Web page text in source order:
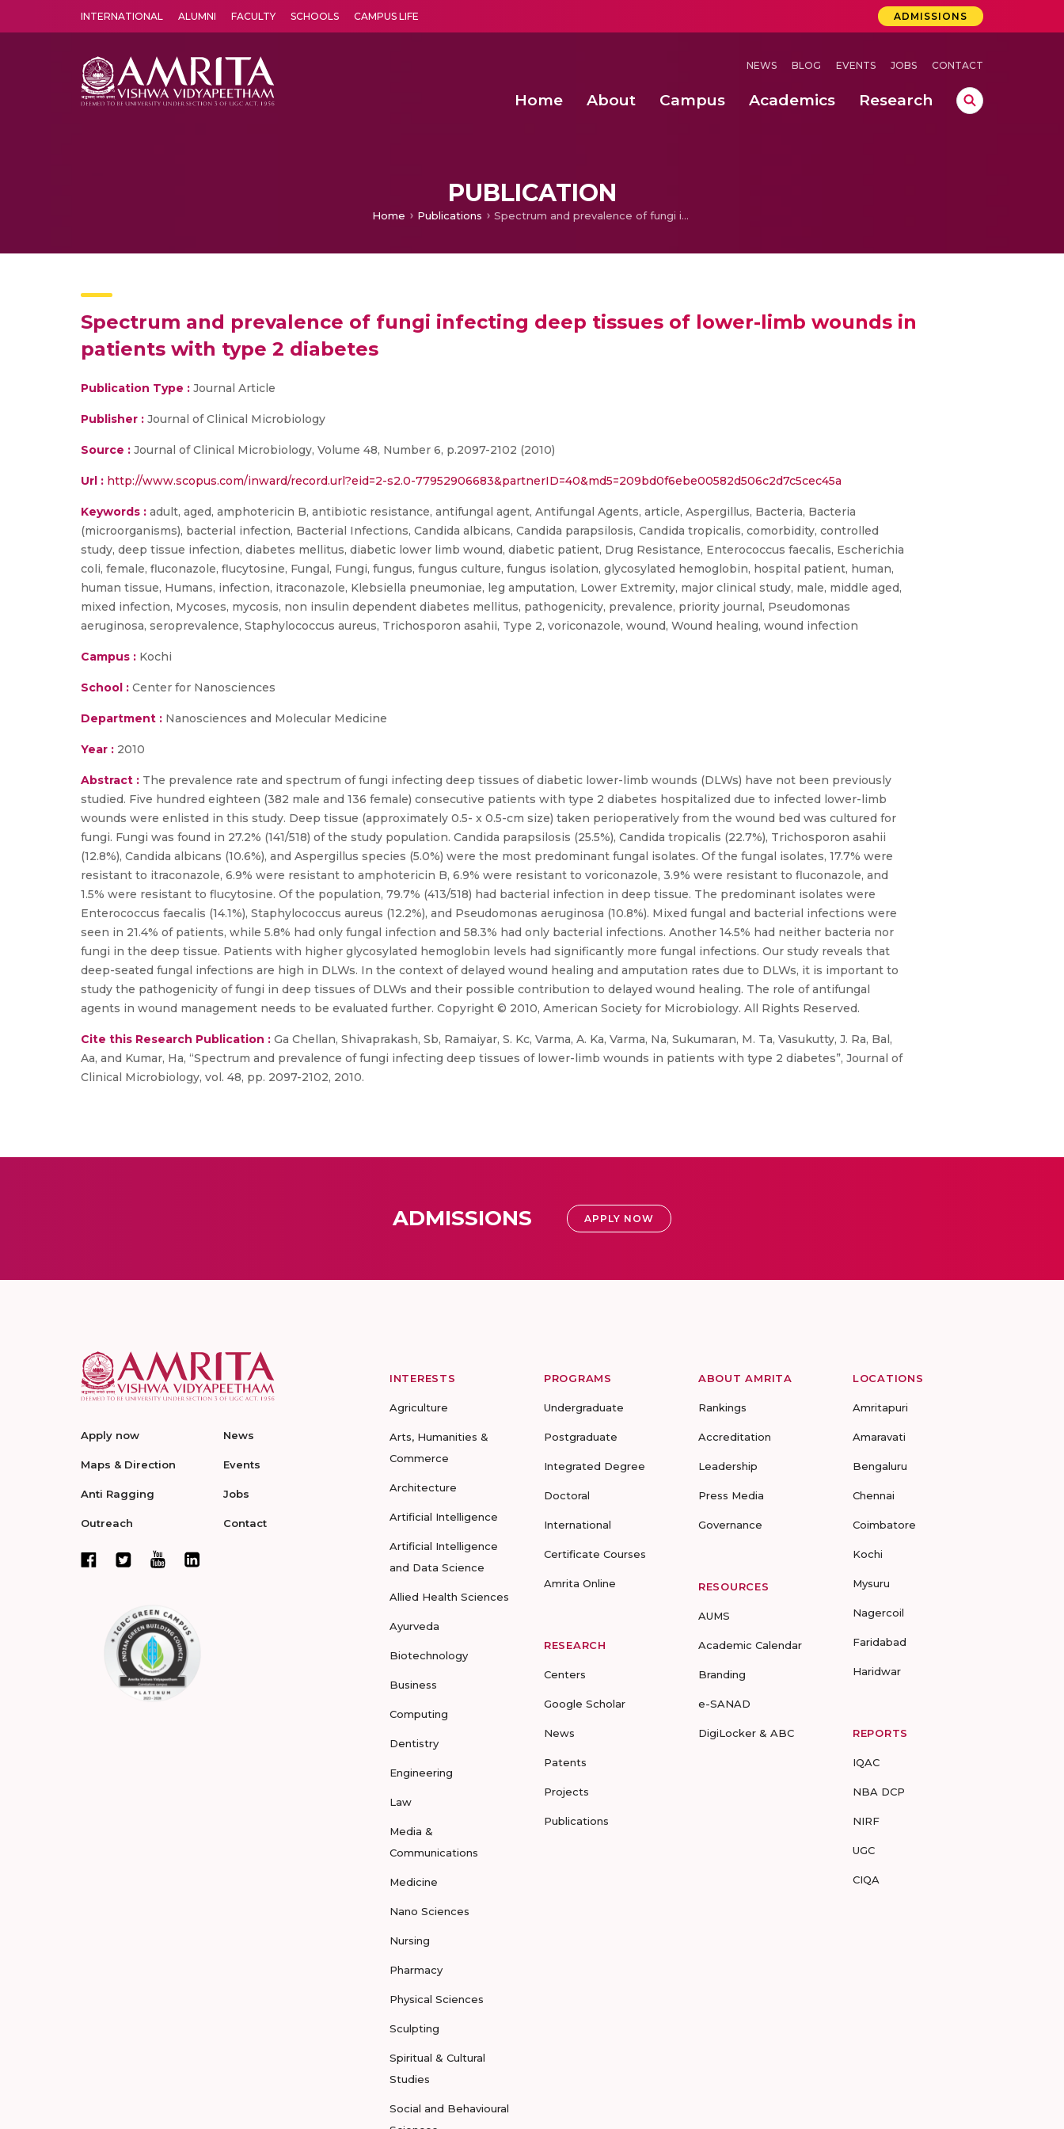
INTERNATIONAL ALUMNI FACULTY SCHOOLS CAMPUS LIFE ADMISSIONS
NEWS BLOG EVENTS JOBS CONTACT
Home About Campus Academics Research
PUBLICATION
Home Publications Spectrum and prevalence of fungi infecting deep tissues of lower-limb wounds in patients with type 2 diabetes
Spectrum and prevalence of fungi infecting deep tissues of lower-limb wounds in
patients with type 2 diabetes
Publication Type : Journal Article
Publisher : Journal of Clinical Microbiology
Source : Journal of Clinical Microbiology, Volume 48, Number 6, p.2097-2102 (2010)
Url : http://www.scopus.com/inward/record.url?eid=2-s2.0-77952906683&partnerID=40&md5=209bd0f6ebe00582d506c2d7c5cec45a
Keywords : adult, aged, amphotericin B, antibiotic resistance, antifungal agent, Antifungal Agents, article, Aspergillus, Bacteria, Bacteria
(microorganisms), bacterial infection, Bacterial Infections, Candida albicans, Candida parapsilosis, Candida tropicalis, comorbidity, controlled
study, deep tissue infection, diabetes mellitus, diabetic lower limb wound, diabetic patient, Drug Resistance, Enterococcus faecalis, Escherichia
coli, female, fluconazole, flucytosine, Fungal, Fungi, fungus, fungus culture, fungus isolation, glycosylated hemoglobin, hospital patient, human,
human tissue, Humans, infection, itraconazole, Klebsiella pneumoniae, leg amputation, Lower Extremity, major clinical study, male, middle aged,
mixed infection, Mycoses, mycosis, non insulin dependent diabetes mellitus, pathogenicity, prevalence, priority journal, Pseudomonas
aeruginosa, seroprevalence, Staphylococcus aureus, Trichosporon asahii, Type 2, voriconazole, wound, Wound healing, wound infection
Campus : Kochi
School : Center for Nanosciences
Department : Nanosciences and Molecular Medicine
Year : 2010
Abstract : The prevalence rate and spectrum of fungi infecting deep tissues of diabetic lower-limb wounds (DLWs) have not been previously
studied. Five hundred eighteen (382 male and 136 female) consecutive patients with type 2 diabetes hospitalized due to infected lower-limb
wounds were enlisted in this study. Deep tissue (approximately 0.5- x 0.5-cm size) taken perioperatively from the wound bed was cultured for
fungi. Fungi was found in 27.2% (141/518) of the study population. Candida parapsilosis (25.5%), Candida tropicalis (22.7%), Trichosporon asahii
(12.8%), Candida albicans (10.6%), and Aspergillus species (5.0%) were the most predominant fungal isolates. Of the fungal isolates, 17.7% were
resistant to itraconazole, 6.9% were resistant to amphotericin B, 6.9% were resistant to voriconazole, 3.9% were resistant to fluconazole, and
1.5% were resistant to flucytosine. Of the population, 79.7% (413/518) had bacterial infection in deep tissue. The predominant isolates were
Enterococcus faecalis (14.1%), Staphylococcus aureus (12.2%), and Pseudomonas aeruginosa (10.8%). Mixed fungal and bacterial infections were
seen in 21.4% of patients, while 5.8% had only fungal infection and 58.3% had only bacterial infections. Another 14.5% had neither bacteria nor
fungi in the deep tissue. Patients with higher glycosylated hemoglobin levels had significantly more fungal infections. Our study reveals that
deep-seated fungal infections are high in DLWs. In the context of delayed wound healing and amputation rates due to DLWs, it is important to
study the pathogenicity of fungi in deep tissues of DLWs and their possible contribution to delayed wound healing. The role of antifungal
agents in wound management needs to be evaluated further. Copyright © 2010, American Society for Microbiology. All Rights Reserved.
Cite this Research Publication : Ga Chellan, Shivaprakash, Sb, Ramaiyar, S. Kc, Varma, A. Ka, Varma, Na, Sukumaran, M. Ta, Vasukutty, J. Ra, Bal,
Aa, and Kumar, Ha, “Spectrum and prevalence of fungi infecting deep tissues of lower-limb wounds in patients with type 2 diabetes”, Journal of
Clinical Microbiology, vol. 48, pp. 2097-2102, 2010.
ADMISSIONS APPLY NOW
Apply now
Maps & Direction
Anti Ragging
Outreach
News
Events
Jobs
Contact
INTERESTS
Agriculture
Arts, Humanities &
Commerce
Architecture
Artificial Intelligence
Artificial Intelligence
and Data Science
Allied Health Sciences
Ayurveda
Biotechnology
Business
Computing
Dentistry
Engineering
Law
Media &
Communications
Medicine
Nano Sciences
Nursing
Pharmacy
Physical Sciences
Sculpting
Spiritual & Cultural
Studies
Social and Behavioural
PROGRAMS
Undergraduate
Postgraduate
Integrated Degree
Doctoral
International
Certificate Courses
Amrita Online
RESEARCH
Centers
Google Scholar
News
Patents
Projects
Publications
ABOUT AMRITA
Rankings
Accreditation
Leadership
Press Media
Governance
RESOURCES
AUMS
Academic Calendar
Branding
e-SANAD
DigiLocker & ABC
LOCATIONS
Amritapuri
Amaravati
Bengaluru
Chennai
Coimbatore
Kochi
Mysuru
Nagercoil
Faridabad
Haridwar
REPORTS
IQAC
NBA DCP
NIRF
UGC
CIQA